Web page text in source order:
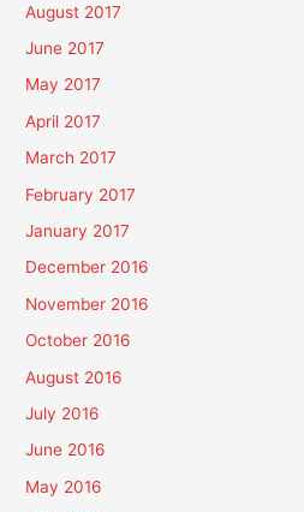
August 2017
June 2017
May 2017
April 2017
March 2017
February 2017
January 2017
December 2016
November 2016
October 2016
August 2016
July 2016
June 2016
May 2016